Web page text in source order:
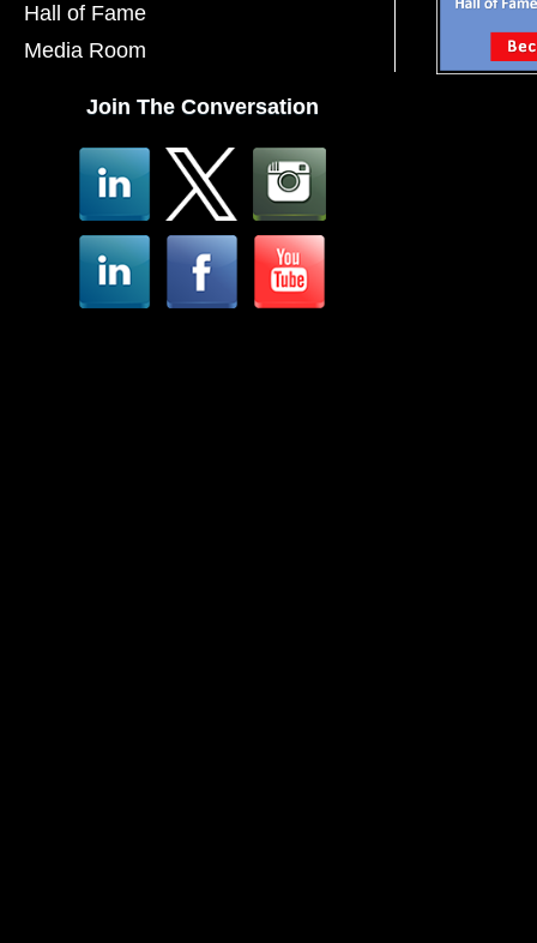
Hall of Fame
Media Room
Join The Conversation